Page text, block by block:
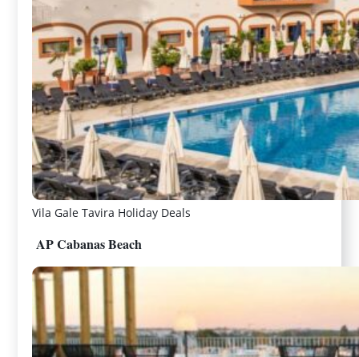
Vila Gale Tavira Holiday Deals
AP Cabanas Beach